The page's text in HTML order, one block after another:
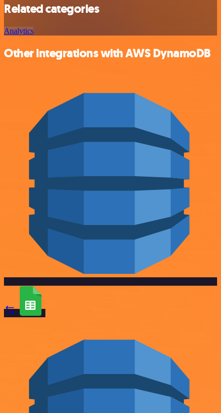
Related categories
Analytics
Other integrations with AWS DynamoDB